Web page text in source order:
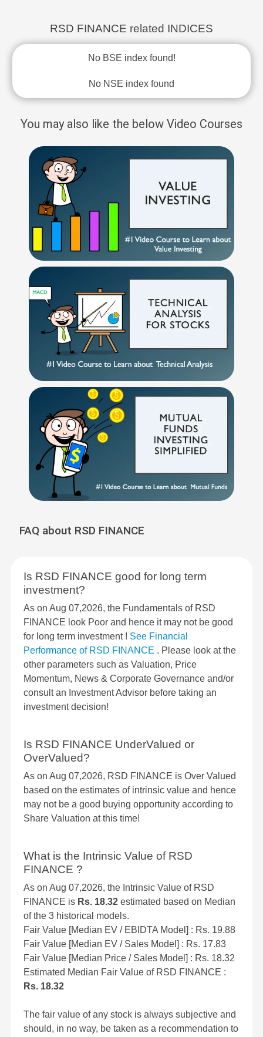
RSD FINANCE related INDICES
No BSE index found!
No NSE index found
You may also like the below Video Courses
FAQ about RSD FINANCE
Is RSD FINANCE good for long term
investment?
As on Aug 07,2026, the Fundamentals of RSD
FINANCE look Poor and hence it may not be good
for long term investment ! See Financial
Performance of RSD FINANCE . Please look at the
other parameters such as Valuation, Price
Momentum, News & Corporate Governance and/or
consult an Investment Advisor before taking an
investment decision!
Is RSD FINANCE UnderValued or
OverValued?
As on Aug 07,2026, RSD FINANCE is Over Valued
based on the estimates of intrinsic value and hence
may not be a good buying opportunity according to
Share Valuation at this time!
What is the Intrinsic Value of RSD
FINANCE ?
As on Aug 07,2026, the Intrinsic Value of RSD
FINANCE is Rs. 18.32 estimated based on Median
of the 3 historical models.
Fair Value [Median EV / EBIDTA Model] : Rs. 19.88
Fair Value [Median EV / Sales Model] : Rs. 17.83
Fair Value [Median Price / Sales Model] : Rs. 18.32
Estimated Median Fair Value of RSD FINANCE :
Rs. 18.32
The fair value of any stock is always subjective and
should, in no way, be taken as a recommendation to